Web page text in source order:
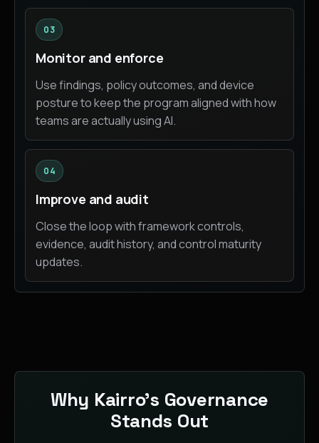
03
Monitor and enforce
Use findings, policy outcomes, and device
posture to keep the program aligned with how
teams are actually using AI.
04
Improve and audit
Close the loop with framework controls,
evidence, audit history, and control maturity
updates.
Why Kairro’s Governance
Stands Out